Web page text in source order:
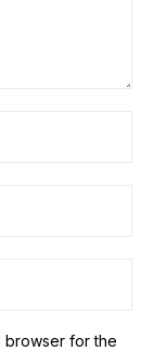
browser for the